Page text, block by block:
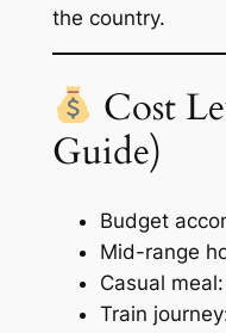
the country.
Cost
Guide)
Budget
Mid-range
Casual
Train